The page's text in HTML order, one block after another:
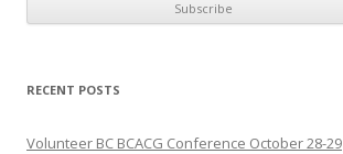
RECENT POSTS
Volunteer BC BCACG Conference October 28-29